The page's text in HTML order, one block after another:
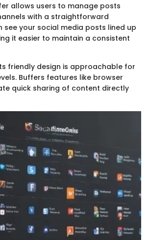
allows users to manage posts
with a straightforward
see your social media posts lined up
it easier to maintain a consistent
friendly design is approachable for
Buffers features like browser
quick sharing of content directly